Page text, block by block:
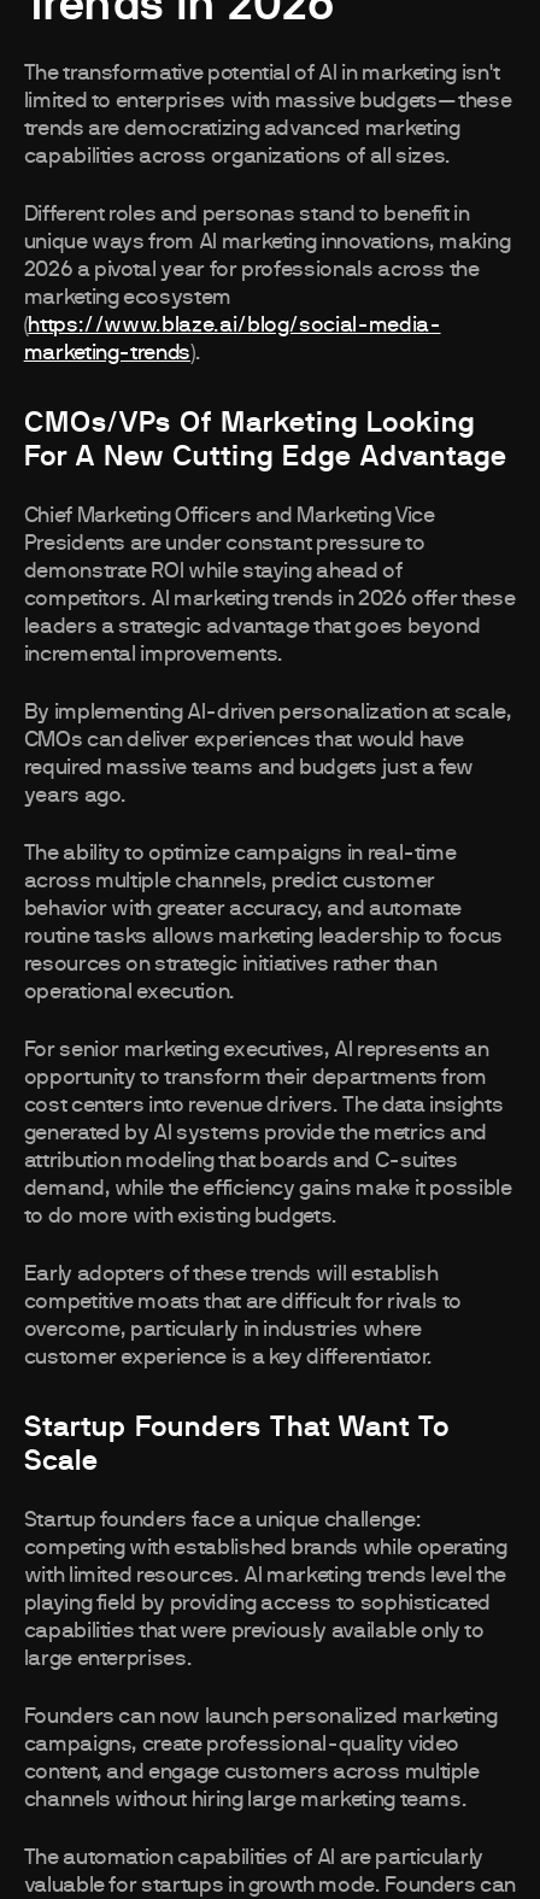
The transformative potential of AI in marketing isn't
limited to enterprises with massive budgets—these
trends are democratizing advanced marketing
capabilities across organizations of all sizes.
Different roles and personas stand to benefit in
unique ways from AI marketing innovations, making
2026 a pivotal year for professionals across the
marketing ecosystem
(https://www.blaze.ai/blog/social-media-
marketing-trends).
CMOs/VPs Of Marketing Looking
For A New Cutting Edge Advantage
Chief Marketing Officers and Marketing Vice
Presidents are under constant pressure to
demonstrate ROI while staying ahead of
competitors. AI marketing trends in 2026 offer these
leaders a strategic advantage that goes beyond
incremental improvements.
By implementing AI-driven personalization at scale,
CMOs can deliver experiences that would have
required massive teams and budgets just a few
years ago.
The ability to optimize campaigns in real-time
across multiple channels, predict customer
behavior with greater accuracy, and automate
routine tasks allows marketing leadership to focus
resources on strategic initiatives rather than
operational execution.
For senior marketing executives, AI represents an
opportunity to transform their departments from
cost centers into revenue drivers. The data insights
generated by AI systems provide the metrics and
attribution modeling that boards and C-suites
demand, while the efficiency gains make it possible
to do more with existing budgets.
Early adopters of these trends will establish
competitive moats that are difficult for rivals to
overcome, particularly in industries where
customer experience is a key differentiator.
Startup Founders That Want To
Scale
Startup founders face a unique challenge:
competing with established brands while operating
with limited resources. AI marketing trends level the
playing field by providing access to sophisticated
capabilities that were previously available only to
large enterprises.
Founders can now launch personalized marketing
campaigns, create professional-quality video
content, and engage customers across multiple
channels without hiring large marketing teams.
The automation capabilities of AI are particularly
valuable for startups in growth mode. Founders can